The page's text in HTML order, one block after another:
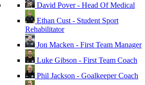
David Pover - Head Of Medical
Ethan Cust - Student Sport
Rehabilitator
Jon Macken - First Team Manager
Luke Gibson - First Team Coach
Phil Jackson - Goalkeeper Coach